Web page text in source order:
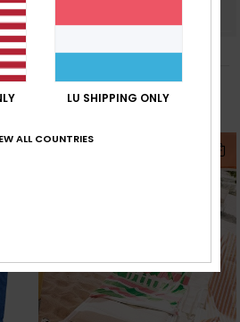
8
Stay Magical Printed
Women Red Poncho Towel
LU SHIPPING ONLY
ALL COUNTRIES